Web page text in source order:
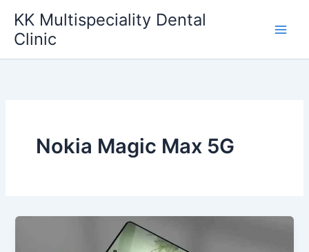
content
KK Multispeciality Dental
Clinic
Nokia Magic Max 5G